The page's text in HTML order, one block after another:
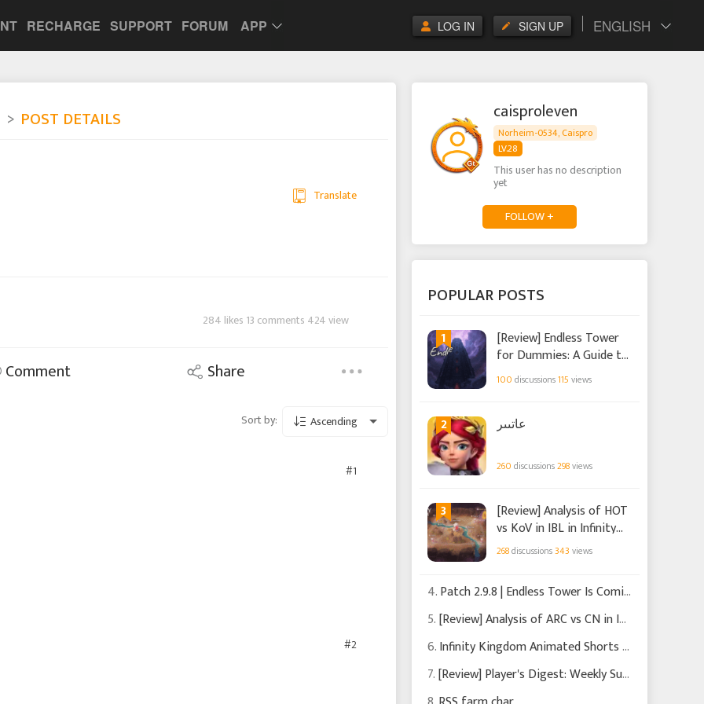
RECHARGE SUPPORT FORUM APP ENGLISH
SIGN UP
LOG IN
POST DETAILS
Translate
284 likes 13 comments 424 view
Comment Share
Sort by: Ascending
#1
#2
caisproleven
Norheim-0534, Caispro
LV.28
This user has no description
yet
FOLLOW +
POPULAR POSTS
1
[Review] Endless Tower
for Dummies: A Guide to
the New Event in Infinity
100 discussions115 views
2 عاتىىر
260 discussions298views
3
[Review] Analysis of HOT
vs KoV in IBL in Infinity
Kingdom
268discussions343 views
4.Patch 2.9.8 | Endless Tower Is Coming
5.[Review] Analysis of ARC vs CN in IBL in Infinity Kingdom
6.Infinity Kingdom Animated Shorts Chapters 1-3
7.[Review] Player's Digest: Weekly Summary of Recent News and Events in Infinity Kingdom